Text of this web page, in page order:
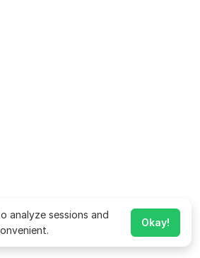
analyze sessions and
Okay!